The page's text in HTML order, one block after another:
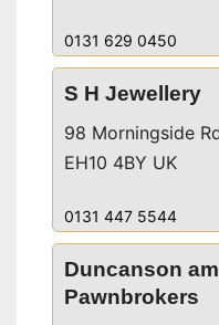
0131 629 0450
S H Jewellery
98 Morningside
EH10 4BY UK
0131 447 5544
Duncanson
Pawnbrokers